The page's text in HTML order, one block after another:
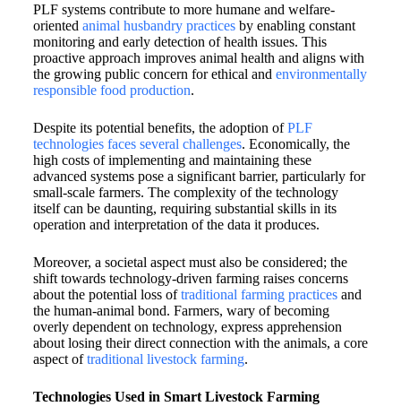
PLF systems contribute to more humane and welfare-
oriented animal husbandry practicesby enabling constant
monitoring and early detection of health issues. This
proactive approach improves animal health and aligns with
the growing public concern for ethical and environmentally
responsible food production.
Despite its potential benefits, the adoption ofPLF
technologies faces several challenges. Economically, the
high costs of implementing and maintaining these
advanced systems pose a significant barrier, particularly for
small-scale farmers. The complexity of the technology
itself can be daunting, requiring substantial skills in its
operation and interpretation of the data it produces.
Moreover, a societal aspect must also be considered; the
shift towards technology-driven farming raises concerns
about the potential loss oftraditional farming practicesand
the human-animal bond. Farmers, wary of becoming
overly dependent on technology, express apprehension
about losing their direct connection with the animals, a core
aspect oftraditional livestock farming.
Technologies Used in Smart Livestock Farming